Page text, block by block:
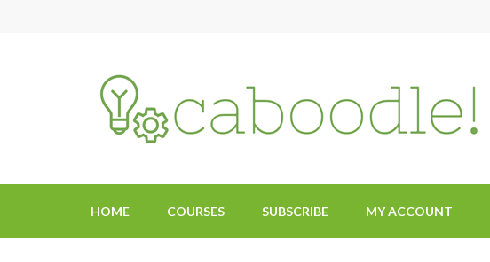
Caboodle!
HOME COURSES SUBSCRIBE MY ACCOUNT